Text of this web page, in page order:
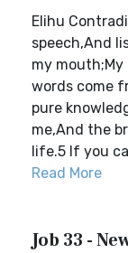
Elihu
speech,And
my
words come
pure
me,And the
life.5 If you
Read More
Job 33 -